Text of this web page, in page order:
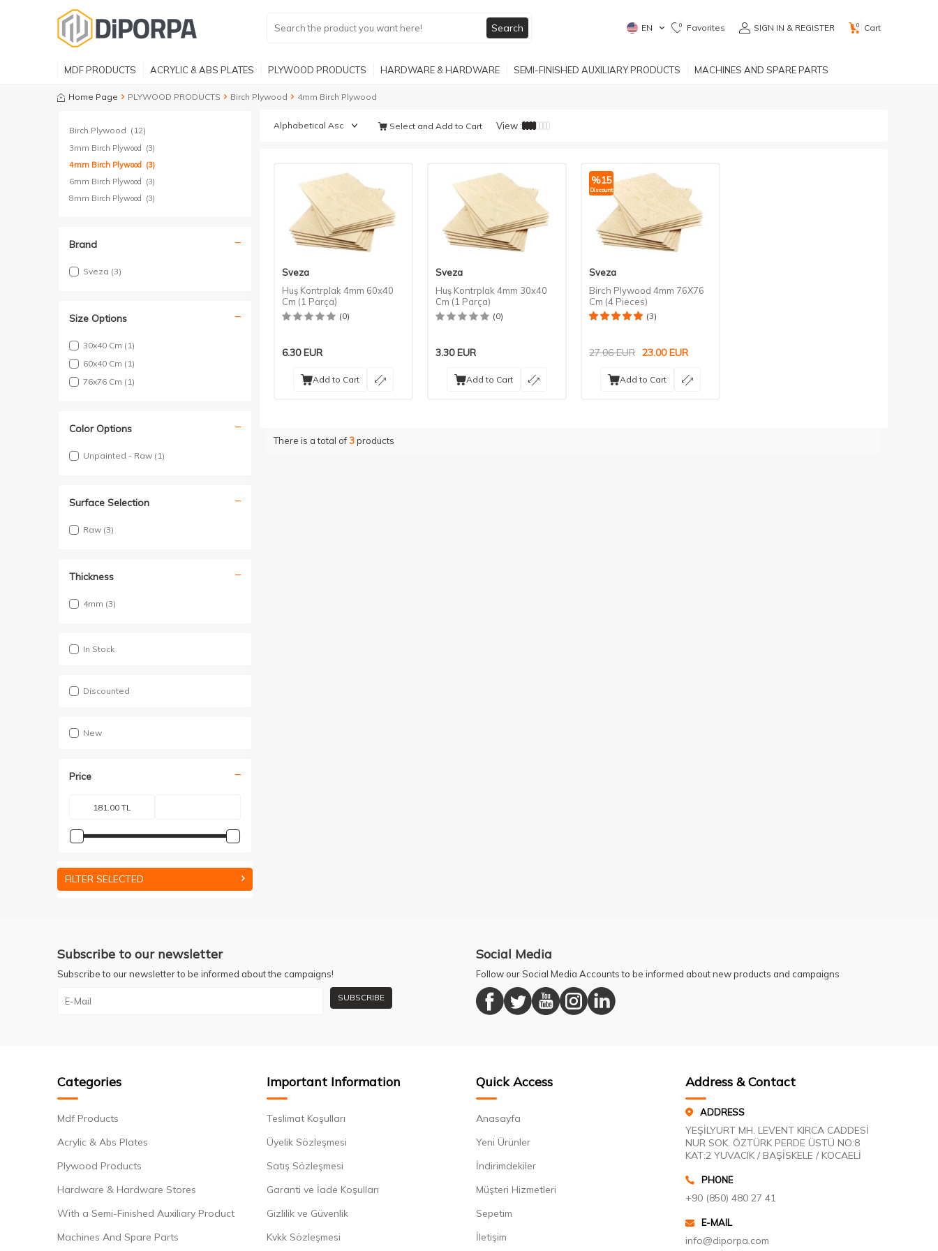
Search EN 0 Favorites SIGN IN & REGISTER 0 Cart
MDF PRODUCTS ACRYLIC & ABS PLATES PLYWOOD PRODUCTS HARDWARE & HARDWARE SEMI-FINISHED AUXILIARY PRODUCTS MACHINES AND SPARE PARTS
Home Page PLYWOOD PRODUCTS Birch Plywood 4mm Birch Plywood
Birch Plywood (12)
3mm Birch Plywood
(3)
4mm Birch Plywood
(3)
6mm Birch Plywood
(3)
8mm Birch Plywood
(3)
Brand
Sveza (3)
Size Options
30x40 Cm (1)
60x40 Cm (1)
76x76 Cm (1)
Color Options
Unpainted - Raw (1)
Surface Selection
Raw (3)
Thickness
4mm (3)
In Stock
Discounted
New
Price
FILTER SELECTED
Select and Add to Cart View :
Sveza
Huş Kontrplak 4mm 60x40
Cm (1 Parça)
(0)
6.30EUR
Add to Cart
Sveza
Huş Kontrplak 4mm 30x40
Cm (1 Parça)
(0)
3.30EUR
Add to Cart
%15
Discount
Sveza
Birch Plywood 4mm 76X76
Cm (4 Pieces)
(3)
27.06EUR 23.00EUR
Add to Cart
There is a total of 3products
Subscribe to our newsletter
Subscribe to our newsletter to be informed about the campaigns!
SUBSCRIBE
Social Media
Follow our Social Media Accounts to be informed about new products and campaigns
Categories
Mdf Products
Acrylic & Abs Plates
Plywood Products
Hardware & Hardware Stores
With a Semi-Finished Auxiliary Product
Machines And Spare Parts
Important Information
Teslimat Koşulları
Üyelik Sözleşmesi
Satış Sözleşmesi
Garanti ve İade Koşulları
Gizlilik ve Güvenlik
Kvkk Sözleşmesi
Quick Access
Anasayfa
Yeni Ürünler
İndirimdekiler
Müşteri Hizmetleri
Sepetim
İletişim
Address & Contact
ADDRESS
YEŞİLYURT MH. LEVENT KIRCA CADDESİ
NUR SOK. ÖZTÜRK PERDE ÜSTÜ NO:8
KAT:2 YUVACIK / BAŞİSKELE / KOCAELİ
PHONE
+90 (850) 480 27 41
E-MAIL
info@diporpa.com